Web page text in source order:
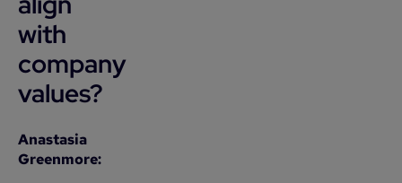
with
company
values?
Anastasia
Greenmore: